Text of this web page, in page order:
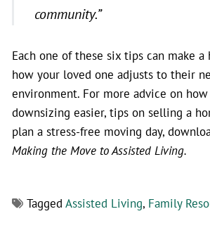
community.”
Each one of these six tips can make
how your loved one adjusts to their
environment. For more advice on
downsizing easier, tips on selling a
plan a stress-free moving day,
Making the Move to Assisted Living.
Tagged Assisted Living, Family